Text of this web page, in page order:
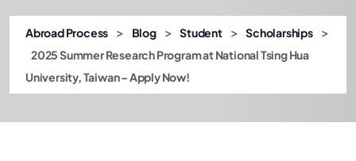
Abroad Process > Blog > Student > Scholarships >
2025 Summer Research Program at National Tsing Hua
University, Taiwan – Apply Now!